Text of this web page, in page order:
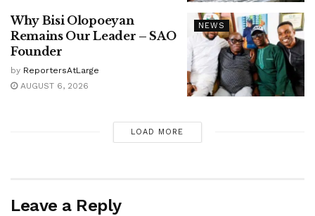
NEWS
Why Bisi Olopoeyan
Remains Our Leader – SAO
Founder
by ReportersAtLarge
AUGUST 6, 2026
LOAD MORE
Leave a Reply